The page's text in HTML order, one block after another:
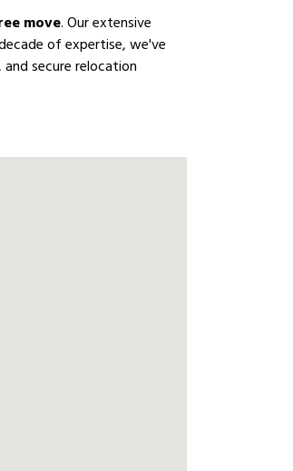
move. Our extensive
of expertise, we've
secure relocation